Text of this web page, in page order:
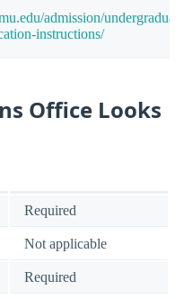
admission/
instructions/
Office Looks
Required
Not applicable
Required